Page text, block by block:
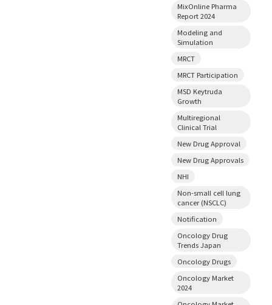
MixOnline Pharma
Report 2024
Modeling and
Simulation
MRCT
MRCT Participation
MSD Keytruda
Growth
Multiregional
Clinical Trial
New Drug Approval
New Drug Approvals
NHI
Non-small cell lung
cancer (NSCLC)
Notification
Oncology Drug
Trends Japan
Oncology Drugs
Oncology Market
2024